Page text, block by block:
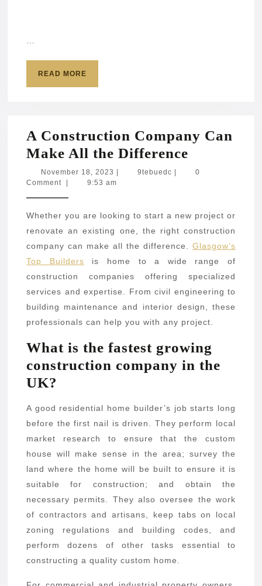
READ MORE
A Construction Company Can
Make All the Difference
Make
All
the
Difference
November 18, 2023 November
18,
| 9tebuedc 9tebuedc
|
0
Comment
| 9:53 am
Whether you are looking to start a new project or
renovate an existing one, the right construction
company can make all the difference. Glasgow’s
Top Builders is home to a wide range of
construction companies offering specialized
services and expertise. From civil engineering to
building maintenance and interior design, these
professionals can help you with any project.
What is the fastest growing
construction company in the
UK?
A good residential home builder’s job starts long
before the first nail is driven. They perform local
market research to ensure that the custom
house will make sense in the area; survey the
land where the home will be built to ensure it is
suitable for construction; and obtain the
necessary permits. They also oversee the work
of contractors and artisans, keep tabs on local
zoning regulations and building codes, and
perform dozens of other tasks essential to
constructing a quality custom home.